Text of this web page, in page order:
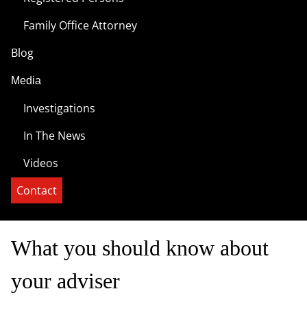
Family Office Attorney
Blog
Media
Investigations
In The News
Videos
Contact
What you should know about
your adviser